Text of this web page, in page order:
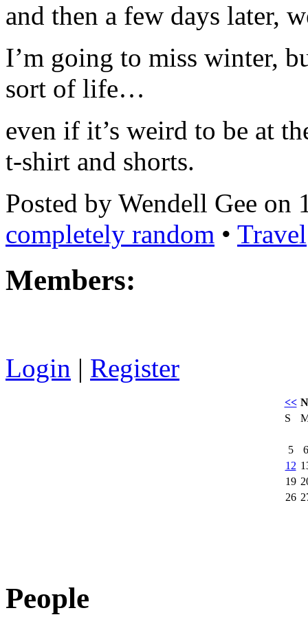
and then a few days later,
I’m going to miss winter,
sort of life…
even if it’s weird to be at
t-shirt and shorts.
Posted by Wendell Gee on
completely random • Travel
Members:
Login | Register
<<
S
5
6
12
19
26
People